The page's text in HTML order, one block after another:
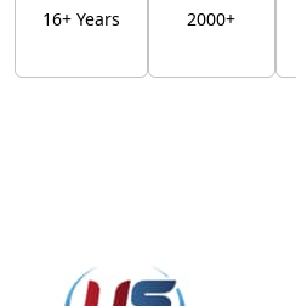
16+ Years 2000+